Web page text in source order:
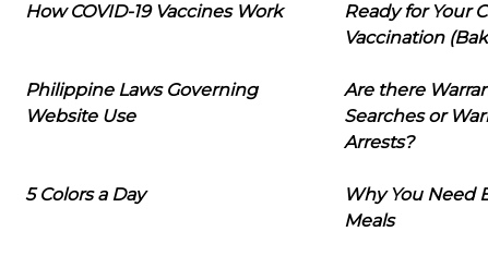
How COVID-19 Vaccines Work
Ready for Your
Vaccination
Philippine Laws Governing
Website Use
Are there
Searches or
Arrests?
5 Colors a Day
Why You Need
Meals